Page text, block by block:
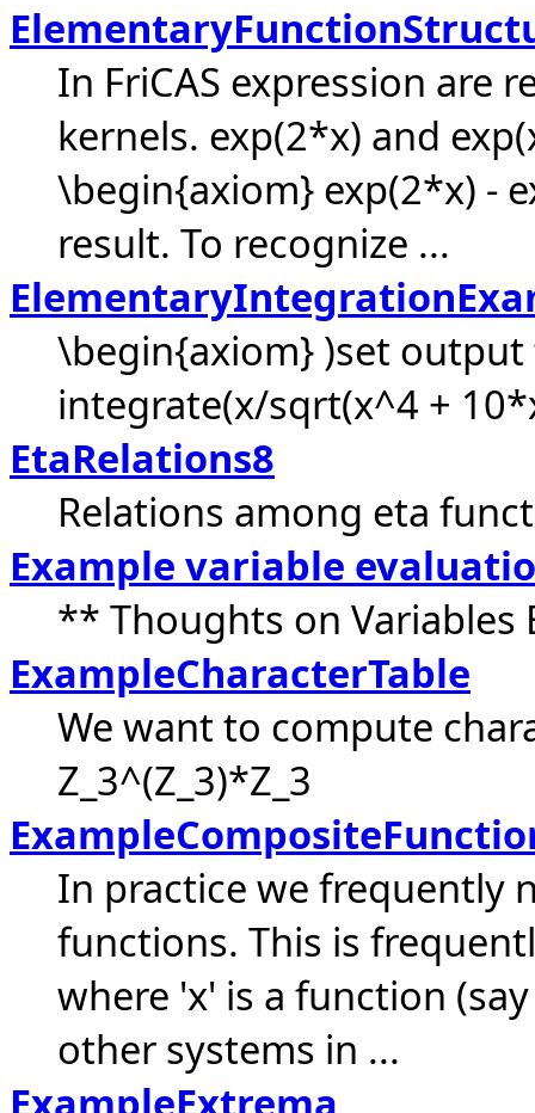
In FriCAS expression are
kernels. exp(2*x) and
\begin{axiom} exp(2*x) -
result. To recognize ...
\begin{axiom} )set
integrate(x/sqrt(x^4 +
EtaRelations8
Relations among eta
Example variable
** Thoughts on Variables
ExampleCharacterTable
We want to compute
Z_3^(Z_3)*Z_3
In practice we frequently
functions. This is
where 'x' is a function
other systems in ...